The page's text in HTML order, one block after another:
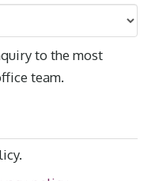
to the most
team.